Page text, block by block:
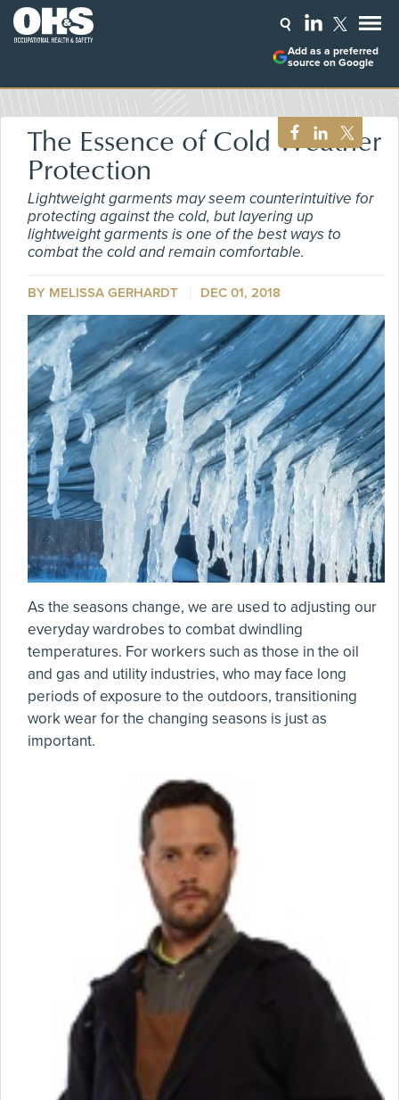
Add as a preferred
source on Google
The Essence of Cold Weather
Protection
Lightweight garments may seem counterintuitive for
protecting against the cold, but layering up
lightweight garments is one of the best ways to
combat the cold and remain comfortable.
BY MELISSA GERHARDT DEC 01, 2018
As the seasons change, we are used to adjusting our
everyday wardrobes to combat dwindling
temperatures. For workers such as those in the oil
and gas and utility industries, who may face long
periods of exposure to the outdoors, transitioning
work wear for the changing seasons is just as
important.